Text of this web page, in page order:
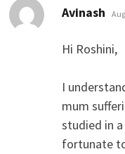
Avinash
Hi Roshini,
I
mum
studied in
fortunate